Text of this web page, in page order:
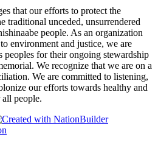
that our efforts to protect the
traditional unceded, unsurrendered
people. As an organization
environment and justice, we are
peoples for their ongoing stewardship
We recognize that we are on a
We are committed to listening,
our efforts towards healthy and
people.